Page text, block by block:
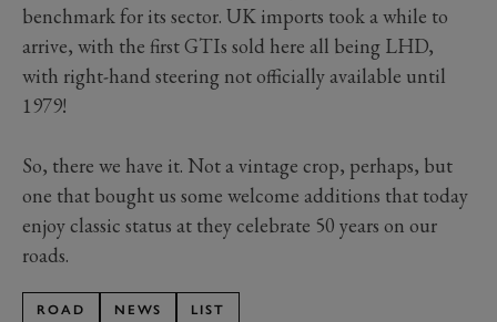
benchmark for its sector. UK imports took a while to
arrive, with the first GTIs sold here all being LHD,
with right-hand steering not officially available until
1979!
So, there we have it. Not a vintage crop, perhaps, but
one that bought us some welcome additions that today
enjoy classic status at they celebrate 50 years on our
roads.
ROAD NEWS LIST